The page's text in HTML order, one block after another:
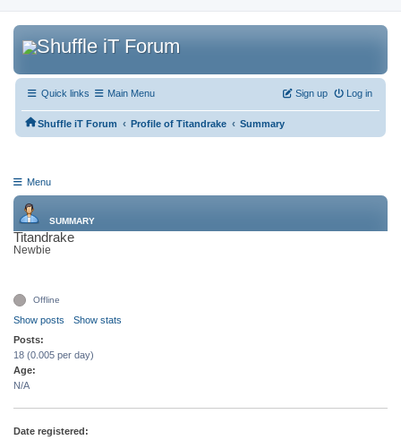
Quick links Main Menu Log in
Sign up
Shuffle iT Forum ‹ Profile of Titandrake ‹ Summary
Menu
SUMMARY
Titandrake
Newbie
Offline
Show posts
Show stats
Posts:
18 (0.005 per day)
Age:
N/A
Date registered: